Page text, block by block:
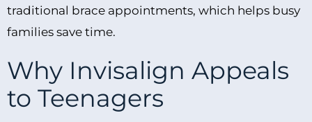
traditional brace appointments, which helps busy
families save time.
Why Invisalign Appeals
to Teenagers